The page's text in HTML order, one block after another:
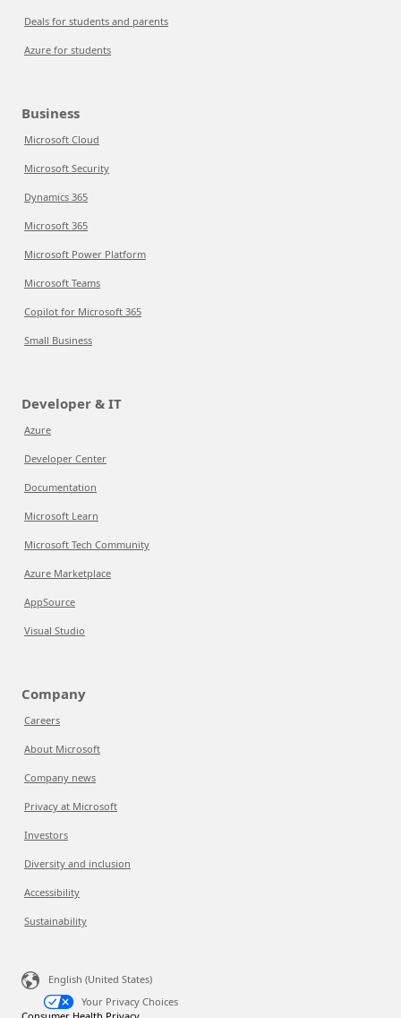
Deals for students and parents
Azure for students
Business
Microsoft Cloud
Microsoft Security
Dynamics 365
Microsoft 365
Microsoft Power Platform
Microsoft Teams
Copilot for Microsoft 365
Small Business
Developer & IT
Azure
Developer Center
Documentation
Microsoft Learn
Microsoft Tech Community
Azure Marketplace
AppSource
Visual Studio
Company
Careers
About Microsoft
Company news
Privacy at Microsoft
Investors
Diversity and inclusion
Accessibility
Sustainability
English (United States)
Your Privacy Choices